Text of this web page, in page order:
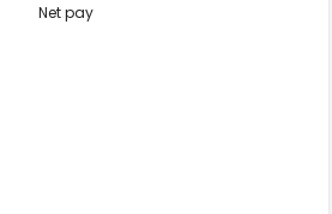
Net pay